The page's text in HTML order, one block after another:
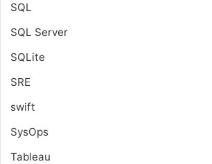
SQL
SQL Server
SQLite
SRE
swift
SysOps
Tableau